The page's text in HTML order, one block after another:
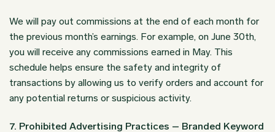
We will pay out commissions at the end of each month for
the previous month’s earnings. For example, on June 30th,
you will receive any commissions earned in May. This
schedule helps ensure the safety and integrity of
transactions by allowing us to verify orders and account for
any potential returns or suspicious activity.
7. Prohibited Advertising Practices – Branded Keyword